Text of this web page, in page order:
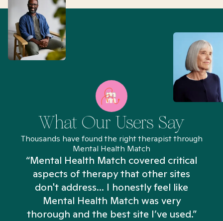
What Our Users Say
Thousands have found the right therapist through
Mental Health Match
“Mental Health Match covered critical
aspects of therapy that other sites
don't address... I honestly feel like
Mental Health Match was very
thorough and the best site I’ve used.”